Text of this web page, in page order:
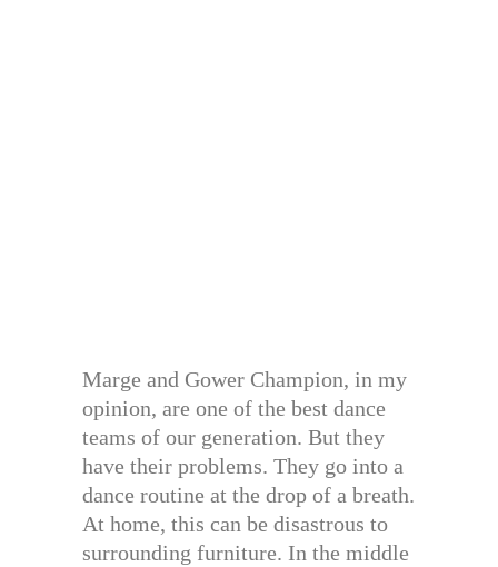
Marge and Gower Champion, in my
opinion, are one of the best dance
teams of our generation. But they
have their problems. They go into a
dance routine at the drop of a breath.
At home, this can be disastrous to
surrounding furniture. In the middle